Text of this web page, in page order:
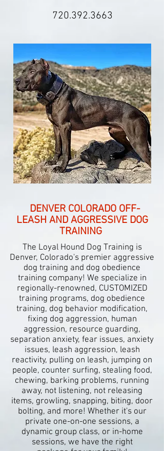
720.392.3663
DENVER COLORADO OFF-
LEASH AND AGGRESSIVE DOG
TRAINING
The Loyal Hound Dog Training is
Denver, Colorado's premier aggressive
dog training and dog obedience
training company! We specialize in
regionally-renowned, CUSTOMIZED
training programs, dog obedience
training, dog behavior modification,
fixing dog aggression, human
aggression, resource guarding,
separation anxiety, fear issues, anxiety
issues, leash aggression, leash
reactivity, pulling on leash, jumping on
people, counter surfing, stealing food,
chewing, barking problems, running
away, not listening, not releasing
items, growling, snapping, biting, door
bolting, and more! Whether it's our
private one-on-one sessions, a
dynamic group class, or in-home
sessions, we have the right